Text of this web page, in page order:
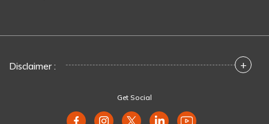
Disclaimer : +
Get Social